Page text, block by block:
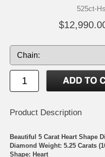
525ct-
Product Description
Beautiful 5 Carat Heart Shape
Diamond Weight: 5.25 Carats
Shape: Heart